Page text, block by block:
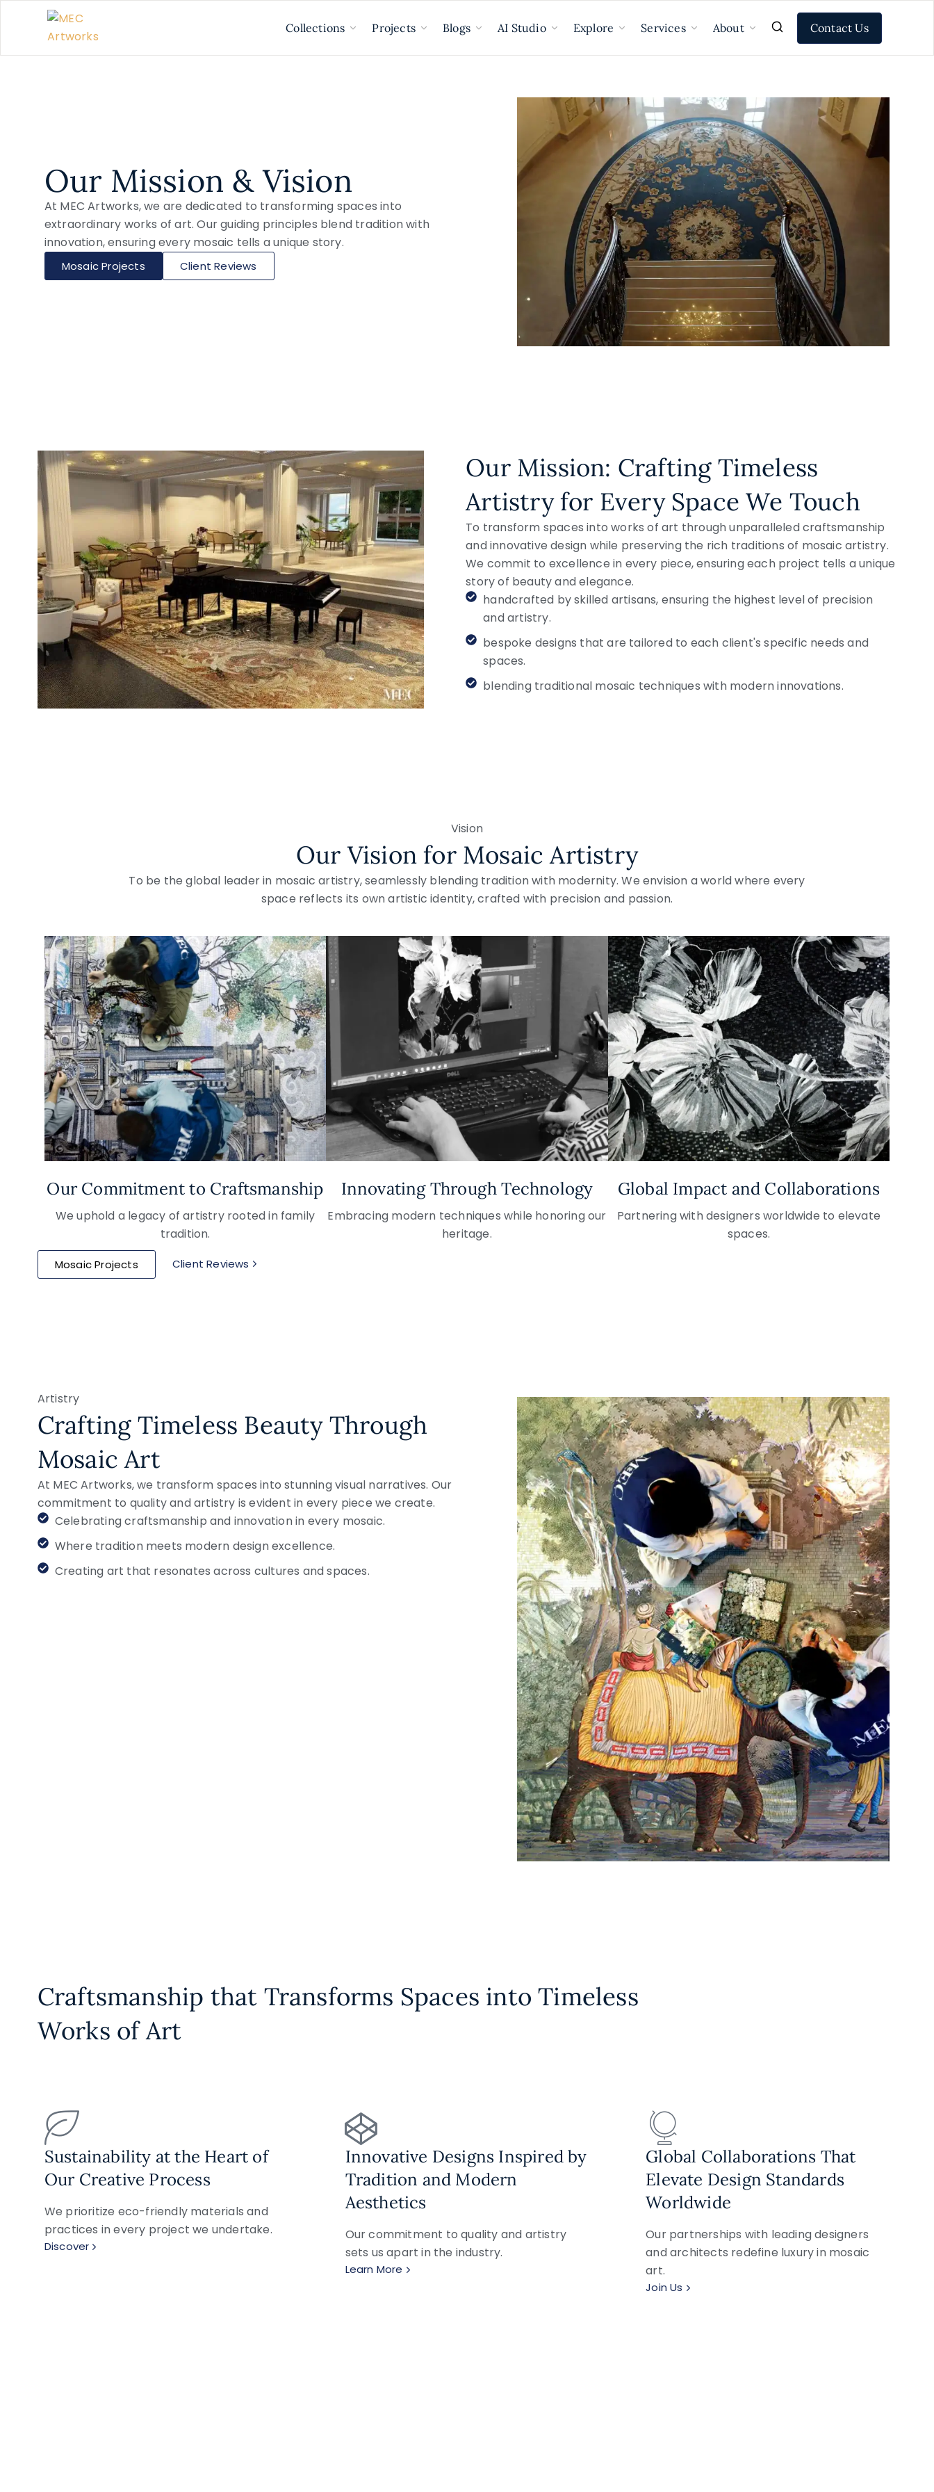
Collections Projects Blogs AI Studio Explore Services About Contact Us
Our Mission & Vision
At MEC Artworks, we are dedicated to transforming spaces into
extraordinary works of art. Our guiding principles blend tradition with
innovation, ensuring every mosaic tells a unique story.
Mosaic Projects Client Reviews
Our Mission: Crafting Timeless
Artistry for Every Space We Touch
To transform spaces into works of art through unparalleled craftsmanship
and innovative design while preserving the rich traditions of mosaic artistry.
We commit to excellence in every piece, ensuring each project tells a unique
story of beauty and elegance.
handcrafted by skilled artisans, ensuring the highest level of precision
and artistry.
bespoke designs that are tailored to each client's specific needs and
spaces.
blending traditional mosaic techniques with modern innovations.
Vision
Our Vision for Mosaic Artistry
To be the global leader in mosaic artistry, seamlessly blending tradition with modernity. We envision a world where every
space reflects its own artistic identity, crafted with precision and passion.
Our Commitment to Craftsmanship
We uphold a legacy of artistry rooted in family
tradition.
Innovating Through Technology
Embracing modern techniques while honoring our
heritage.
Global Impact and Collaborations
Partnering with designers worldwide to elevate
spaces.
Mosaic Projects Client Reviews
Artistry
Crafting Timeless Beauty Through
Mosaic Art
At MEC Artworks, we transform spaces into stunning visual narratives. Our
commitment to quality and artistry is evident in every piece we create.
Celebrating craftsmanship and innovation in every mosaic.
Where tradition meets modern design excellence.
Creating art that resonates across cultures and spaces.
Craftsmanship that Transforms Spaces into Timeless
Works of Art
Sustainability at the Heart of
Our Creative Process
We prioritize eco-friendly materials and
practices in every project we undertake.
Discover
Innovative Designs Inspired by
Tradition and Modern
Aesthetics
Our commitment to quality and artistry
sets us apart in the industry.
Learn More
Global Collaborations That
Elevate Design Standards
Worldwide
Our partnerships with leading designers
and architects redefine luxury in mosaic
art.
Join Us